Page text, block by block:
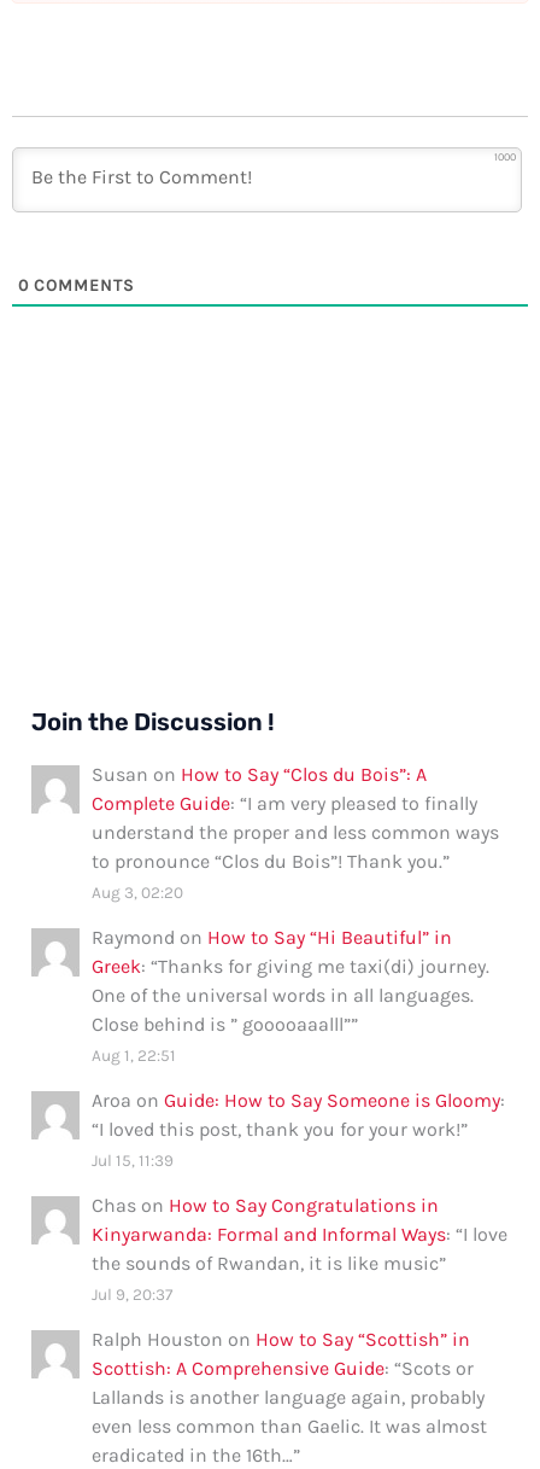
1000
0 COMMENTS
Join the Discussion !
Susan on How to Say “Clos du Bois”: A
Complete Guide: “I am very pleased to finally
understand the proper and less common ways
to pronounce “Clos du Bois”! Thank you.”
Aug 3, 02:20
Raymond on How to Say “Hi Beautiful” in
Greek: “Thanks for giving me taxi(di) journey.
One of the universal words in all languages.
Close behind is ” gooooaaalll””
Aug 1, 22:51
Aroa onGuide: How to Say Someone is Gloomy:
“I loved this post, thank you for your work!”
Jul 15, 11:39
Chas on How to Say Congratulations in
Kinyarwanda: Formal and Informal Ways: “I love
the sounds of Rwandan, it is like music”
Jul 9, 20:37
Ralph Houston on How to Say “Scottish” in
Scottish: A Comprehensive Guide: “Scots or
Lallands is another language again, probably
even less common than Gaelic. It was almost
eradicated in the 16th…”